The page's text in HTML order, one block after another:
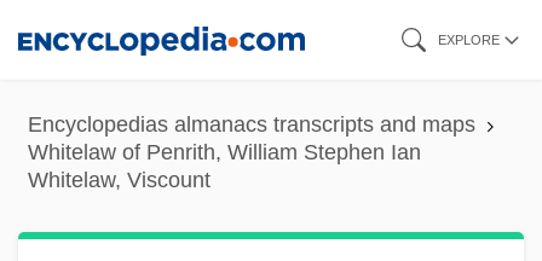
content
EXPLORE
Encyclopedias almanacs transcripts and maps
Whitelaw of Penrith, William Stephen Ian
Whitelaw, Viscount